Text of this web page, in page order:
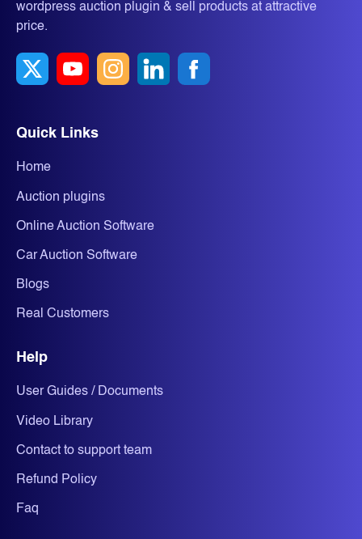
wordpress auction plugin & sell products at attractive
price.
Quick Links
Home
Auction plugins
Online Auction Software
Car Auction Software
Blogs
Real Customers
Help
User Guides / Documents
Video Library
Contact to support team
Refund Policy
Faq